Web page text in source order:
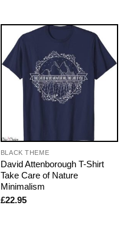
BLACK THEME
David Attenborough T-Shirt
Take Care of Nature
Minimalism
£22.95